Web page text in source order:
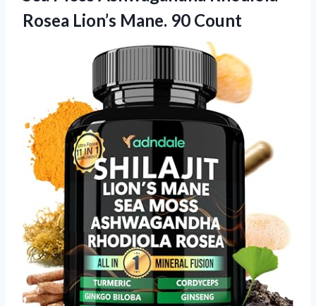
Rosea Lion’s Mane. 90 Count